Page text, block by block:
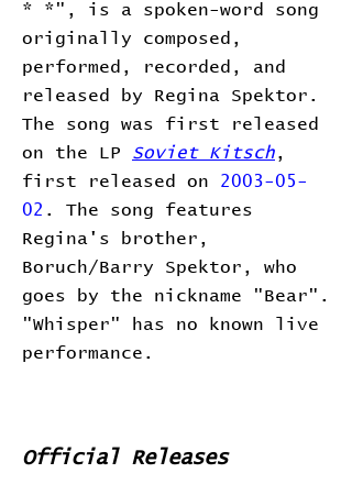
* *", is a spoken-word song
originally composed,
performed, recorded, and
released by Regina Spektor.
The song was first released
on the LP Soviet Kitsch,
first released on 2003-05-
02 . The song features
Regina's brother,
Boruch/Barry Spektor, who
goes by the nickname "Bear".
"Whisper" has no known live
performance.
Official Releases